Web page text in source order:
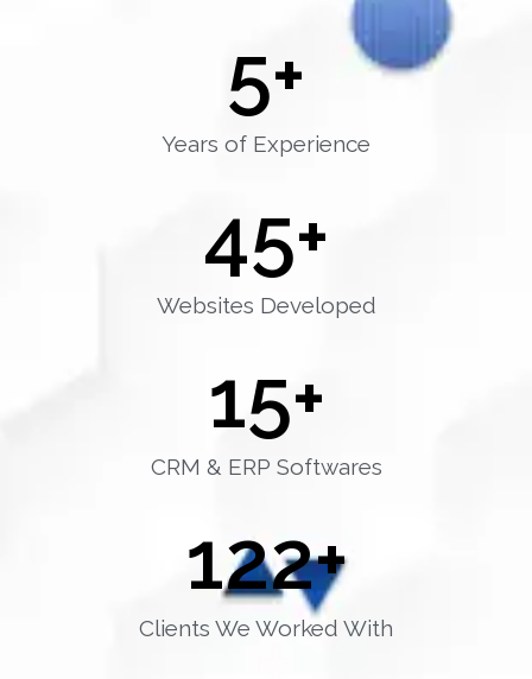
Years of Experience
5+
Websites Developed
45+
CRM & ERP Softwares
15+
Clients We Worked With
122+